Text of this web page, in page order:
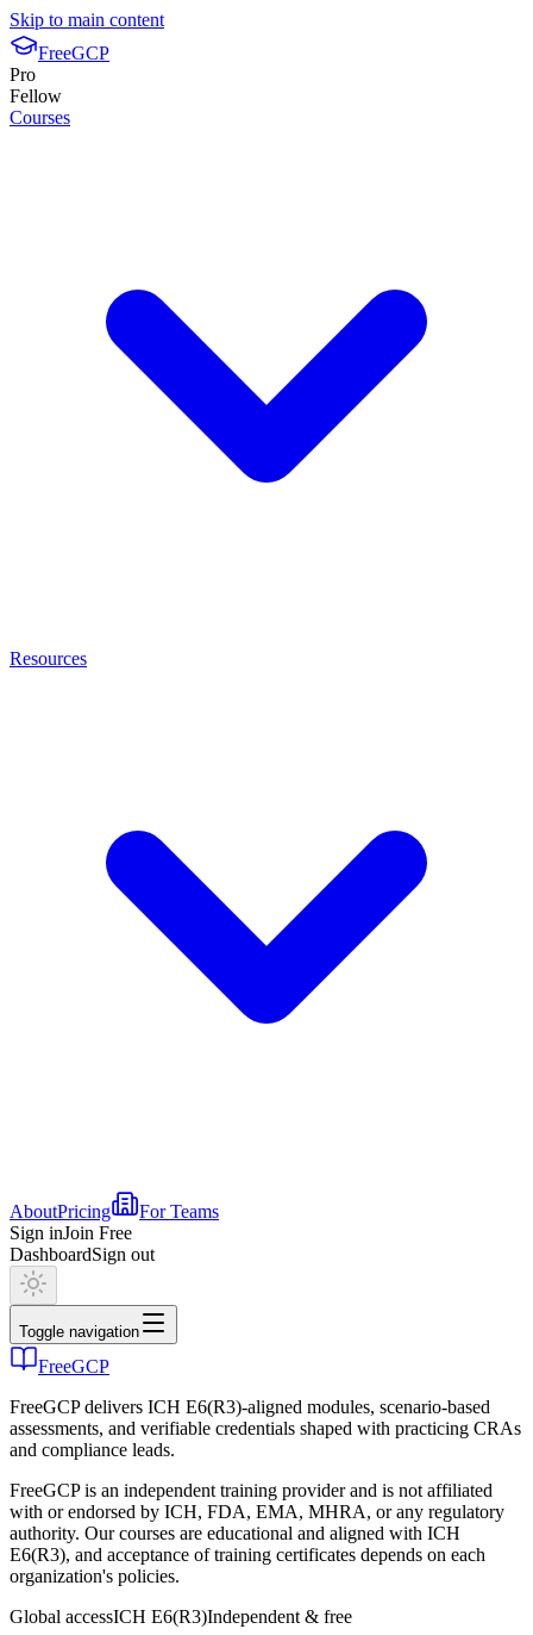
Skip to main content
FreeGCP
Pro
Fellow
Courses
Resources
AboutPricing
For Teams
Sign inJoin Free
DashboardSign out
Toggle navigation
FreeGCP
FreeGCP delivers ICH E6(R3)-aligned modules, scenario-based
assessments, and verifiable credentials shaped with practicing CRAs
and compliance leads.
FreeGCP is an independent training provider and is not affiliated
with or endorsed by ICH, FDA, EMA, MHRA, or any regulatory
authority. Our courses are educational and aligned with ICH
E6(R3), and acceptance of training certificates depends on each
organization's policies.
Global accessICH E6(R3)Independent & free